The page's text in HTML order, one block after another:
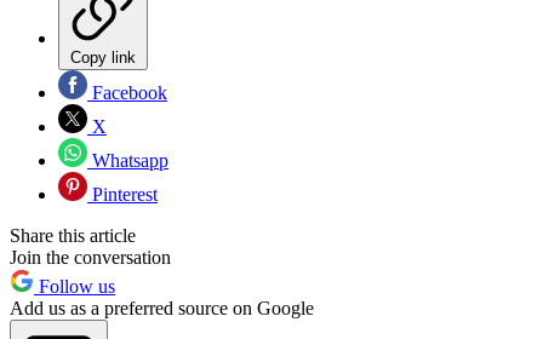
Copy link
Facebook
X
Whatsapp
Pinterest
Share this article
Join the conversation
Follow us
Add us as a preferred source on Google